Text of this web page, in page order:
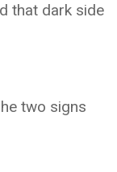
that dark side
two signs